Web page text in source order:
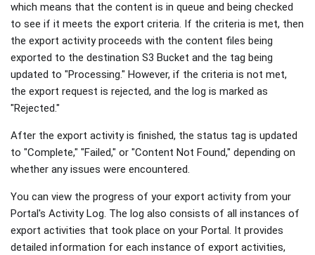
which means that the content is in queue and being checked
to see if it meets the export criteria. If the criteria is met, then
the export activity proceeds with the content files being
exported to the destination S3 Bucket and the tag being
updated to "Processing." However, if the criteria is not met,
the export request is rejected, and the log is marked as
"Rejected."
After the export activity is finished, the status tag is updated
to "Complete," "Failed," or "Content Not Found," depending on
whether any issues were encountered.
You can view the progress of your export activity from your
Portal's Activity Log. The log also consists of all instances of
export activities that took place on your Portal. It provides
detailed information for each instance of export activities,